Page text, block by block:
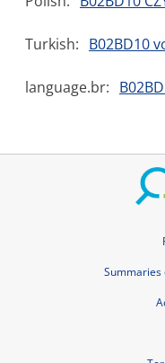
Turkish: B02BD10
language.br:
Summaries